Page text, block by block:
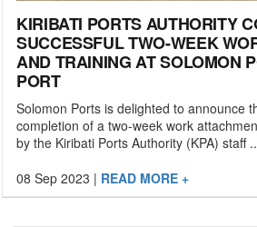
KIRIBATI PORTS AUTHORITY
SUCCESSFUL TWO-WEEK
AND TRAINING AT SOLOMON
PORT
Solomon Ports is delighted to announce
completion of a two-week work
by the Kiribati Ports Authority (KPA) staff
08 Sep 2023 | READ MORE +